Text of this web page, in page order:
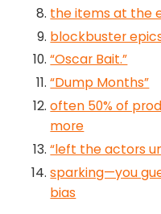
the items at the
blockbuster
“Oscar Bait.”
“Dump Months”
often 50% of
more
“left the actors
sparking—you
bias